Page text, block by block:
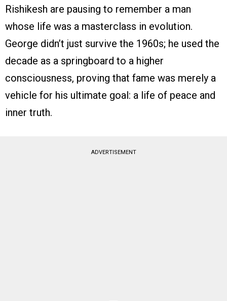
Rishikesh are pausing to remember a man
whose life was a masterclass in evolution.
George didn’t just survive the 1960s; he used the
decade as a springboard to a higher
consciousness, proving that fame was merely a
vehicle for his ultimate goal: a life of peace and
inner truth.
ADVERTISEMENT